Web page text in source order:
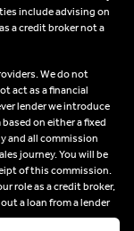
include advising on
a credit broker not a
We do not
act as a financial
lender we introduce
on either a fixed
and all commission
journey. You will be
of this commission.
role as a credit broker,
a loan from a lender